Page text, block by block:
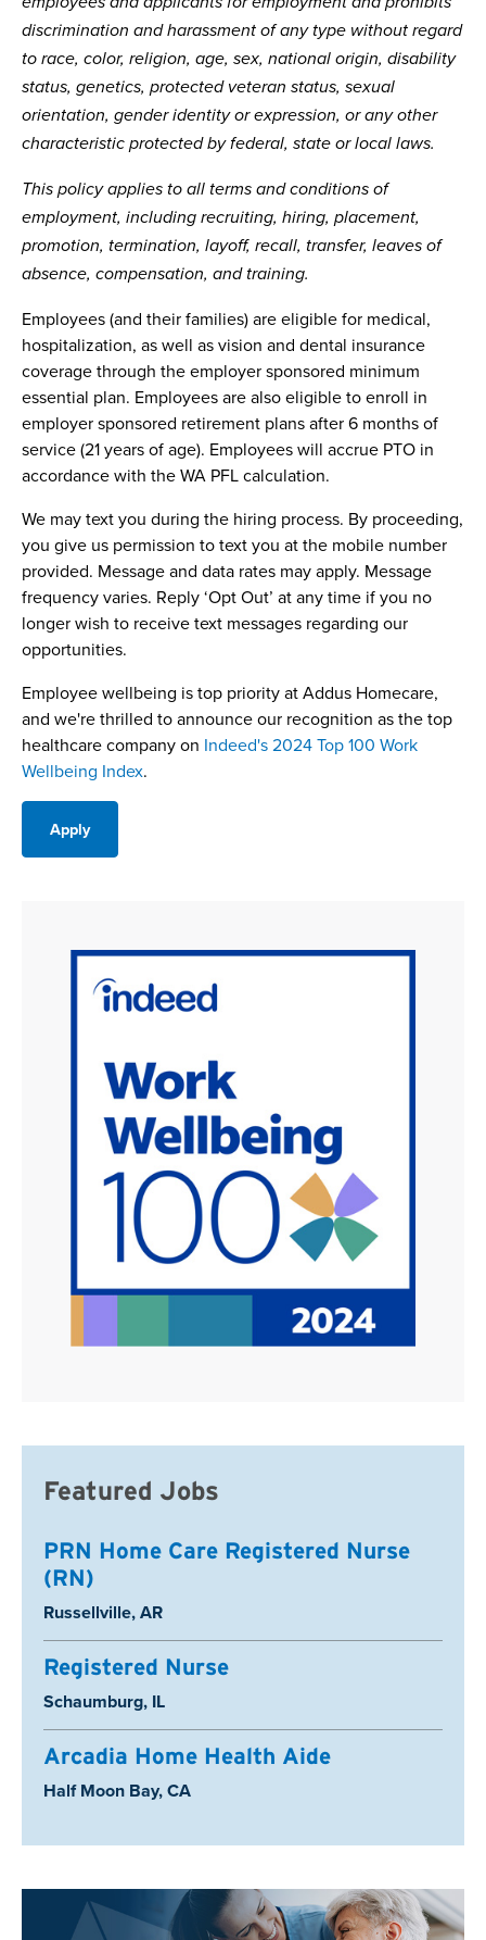
discrimination and harassment of any type without regard
to race, color, religion, age, sex, national origin, disability
status, genetics, protected veteran status, sexual
orientation, gender identity or expression, or any other
characteristic protected by federal, state or local laws.
This policy applies to all terms and conditions of
employment, including recruiting, hiring, placement,
promotion, termination, layoff, recall, transfer, leaves of
absence, compensation, and training.
Employees (and their families) are eligible for medical,
hospitalization, as well as vision and dental insurance
coverage through the employer sponsored minimum
essential plan. Employees are also eligible to enroll in
employer sponsored retirement plans after 6 months of
service (21 years of age). Employees will accrue PTO in
accordance with the WA PFL calculation.
We may text you during the hiring process. By proceeding,
you give us permission to text you at the mobile number
provided. Message and data rates may apply. Message
frequency varies. Reply ‘Opt Out’ at any time if you no
longer wish to receive text messages regarding our
opportunities.
Employee wellbeing is top priority at Addus Homecare,
and we're thrilled to announce our recognition as the top
healthcare company on Indeed's 2024 Top 100 Work
Wellbeing Index.
Apply
Featured Jobs
PRN Home Care Registered Nurse
(RN)
Location:
Russellville, AR
Registered Nurse
Location:
Schaumburg, IL
Arcadia Home Health Aide
Location:
Half Moon Bay, CA